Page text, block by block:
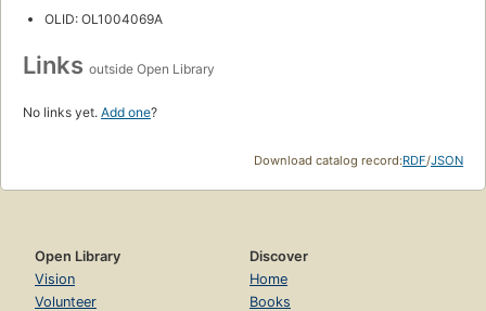
OLID: OL1004069A
Links outside Open Library
No links yet. Add one?
Download catalog record:RDF/JSON
Open Library
Vision
Volunteer
Discover
Home
Books